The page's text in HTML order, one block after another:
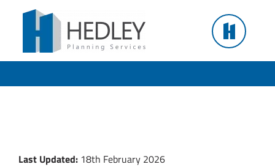
Privacy Policy
Last Updated:18th February 2026